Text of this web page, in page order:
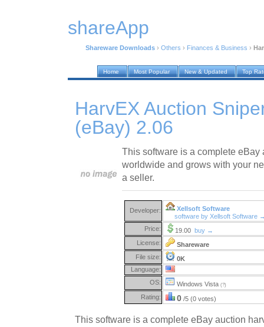
shareApp
Shareware Downloads › Others › Finances & Business ›
Home Most Popular New & Updated Top
HarvEX Auction
(eBay) 2.06
This software is a complete eBay
worldwide and grows with your
a seller.
Developer:
Xellsoft Software
software by Xellsoft Software
Price:
19.00 buy →
License:
Shareware
File size:
0K
Language:
OS:
Windows Vista (?)
Rating: 0 /5 (0 votes)
This software is a complete eBay auction